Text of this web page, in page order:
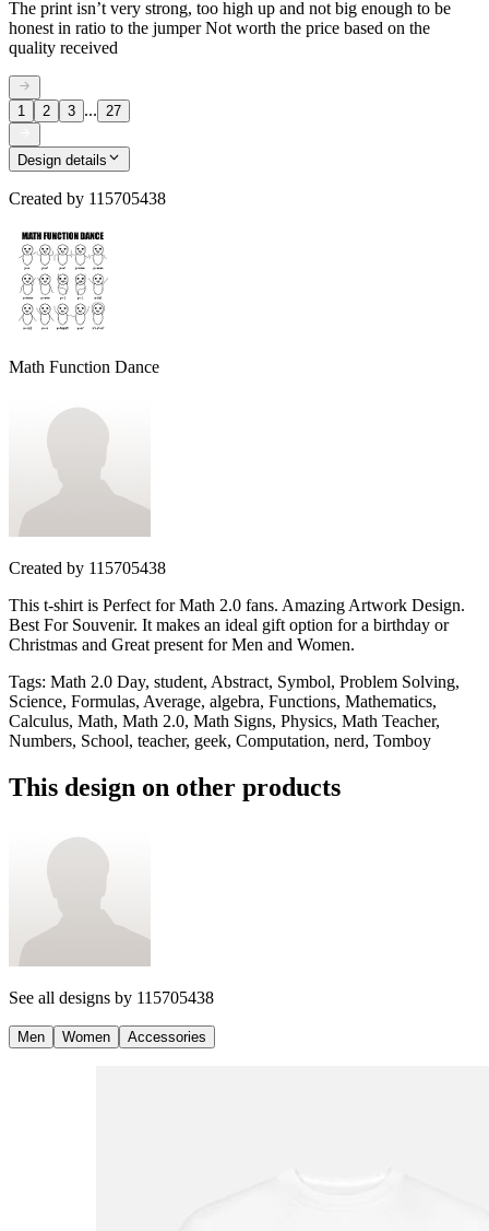
The print isn’t very strong, too high up and not big enough to be
honest in ratio to the jumper Not worth the price based on the
quality received
1 2 3 ... 27
Design details
Created by 115705438
Math Function Dance
Created by 115705438
This t-shirt is Perfect for Math 2.0 fans. Amazing Artwork Design.
Best For Souvenir. It makes an ideal gift option for a birthday or
Christmas and Great present for Men and Women.
Tags: Math 2.0 Day, student, Abstract, Symbol, Problem Solving,
Science, Formulas, Average, algebra, Functions, Mathematics,
Calculus, Math, Math 2.0, Math Signs, Physics, Math Teacher,
Numbers, School, teacher, geek, Computation, nerd, Tomboy
This design on other products
See all designs by 115705438
Men Women Accessories